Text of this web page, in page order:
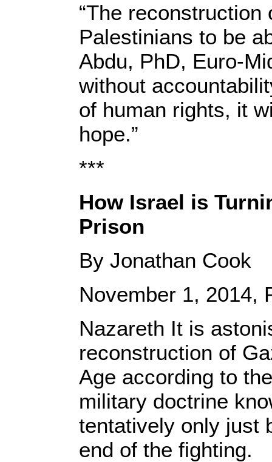
“The
Palestinians to be
Abdu, PhD, Euro-
without
of human rights, it
hope.”
***
How Israel is
Prison
By Jonathan Cook
November 1, 2014,
Nazareth It is
reconstruction of
Age according to
military doctrine
tentatively only just
end of the fighting.